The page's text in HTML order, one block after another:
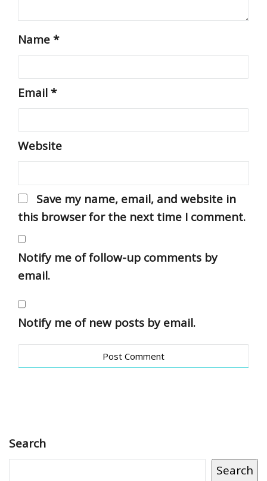
Name*
Email*
Website
Save my name, email, and website in
this browser for the next time I comment.
Notify me of follow-up comments by
email.
Notify me of new posts by email.
Search
Search